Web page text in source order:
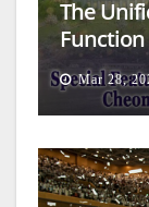
The
Mar 28,